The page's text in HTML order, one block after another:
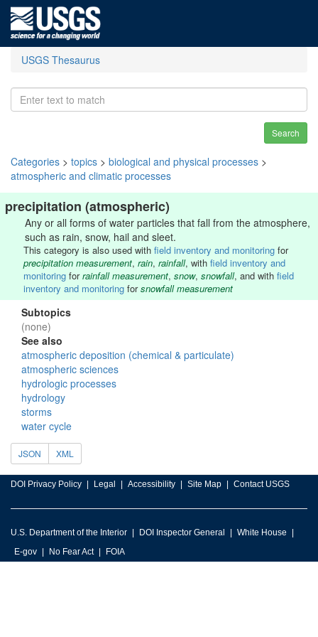
USGS Thesaurus
Search
Categories > topics > biological and physical processes >
atmospheric and climatic processes
precipitation (atmospheric)
Any or all forms of water particles that fall from the atmosphere,
such as rain, snow, hail and sleet.
This category is also used with field inventory and monitoring for
precipitation measurement, rain, rainfall, with field inventory and
monitoring forrainfall measurement, snow, snowfall, and with field
inventory and monitoring forsnowfall measurement
Subtopics
(none)
See also
atmospheric deposition (chemical & particulate)
atmospheric sciences
hydrologic processes
hydrology
storms
water cycle
JSON XML
DOI Privacy Policy Legal Accessibility Site Map Contact USGS
U.S. Department of the Interior DOI Inspector General
White House
E-gov
No Fear Act FOIA